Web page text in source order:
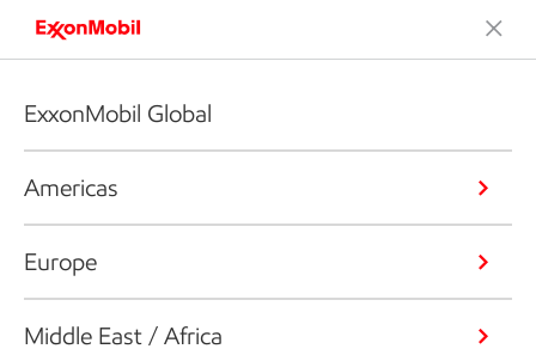
ExxonMobil Global
Americas
Europe
Middle East / Africa